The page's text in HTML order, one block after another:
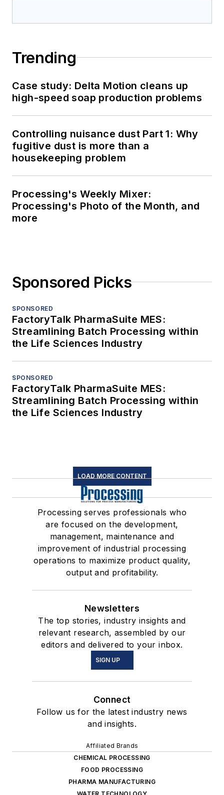
Trending
Case study: Delta Motion cleans up
high-speed soap production problems
Controlling nuisance dust Part 1: Why
fugitive dust is more than a
housekeeping problem
Processing's Weekly Mixer:
Processing's Photo of the Month, and
more
Sponsored Picks
SPONSORED
FactoryTalk PharmaSuite MES:
Streamlining Batch Processing within
the Life Sciences Industry
SPONSORED
FactoryTalk PharmaSuite MES:
Streamlining Batch Processing within
the Life Sciences Industry
LOAD MORE CONTENT
Processing serves professionals who
are focused on the development,
management, maintenance and
improvement of industrial processing
operations to maximize product quality,
output and profitability.
Newsletters
The top stories, industry insights and
relevant research, assembled by our
editors and delivered to your inbox.
SIGN UP
Connect
Follow us for the latest industry news
and insights.
Affiliated Brands
CHEMICAL PROCESSING
FOOD PROCESSING
PHARMA MANUFACTURING